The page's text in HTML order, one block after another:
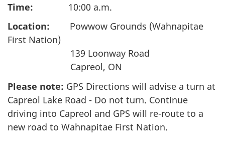
Time: 10:00 a.m.
Location: Powwow Grounds (Wahnapitae
First Nation)
139 Loonway Road
Capreol, ON
Please note: GPS Directions will advise a turn at
Capreol Lake Road - Do not turn. Continue
driving into Capreol and GPS will re-route to a
new road to Wahnapitae First Nation.